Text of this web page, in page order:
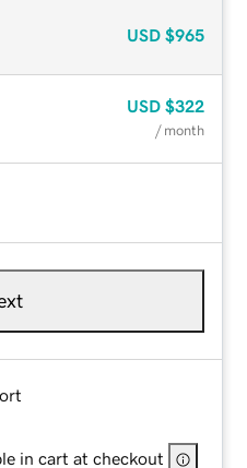
USD $965
USD $322
/ month
in cart at checkout